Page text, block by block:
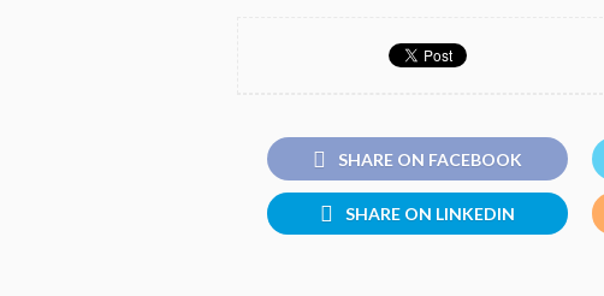
SHARE ON FACEBOOK
SHARE ON LINKEDIN